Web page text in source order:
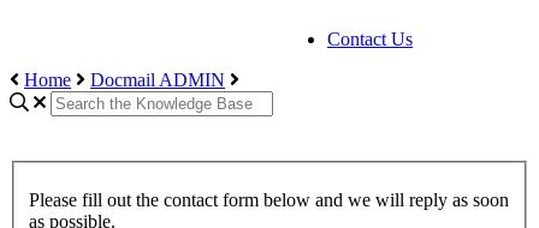
Contact Us
Home
Docmail ADMIN
Please fill out the contact form below and we will reply as soon
as possible.